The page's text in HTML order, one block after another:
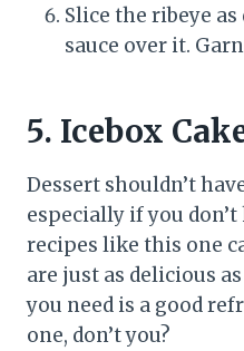
Slice the ribeye
sauce over it.
5. Icebox
Dessert shouldn’t
especially if you
recipes like this one
are just as delicious
you need is a good
one, don’t you?